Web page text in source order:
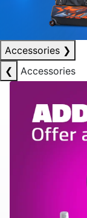
Accessories ❯
❮
Accessories